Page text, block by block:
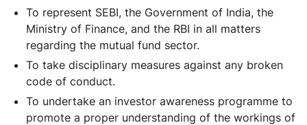
To represent SEBI, the Government of India, the
Ministry of Finance, and the RBI in all matters
regarding the mutual fund sector.
To take disciplinary measures against any broken
code of conduct.
To undertake an investor awareness programme to
promote a proper understanding of the workings of